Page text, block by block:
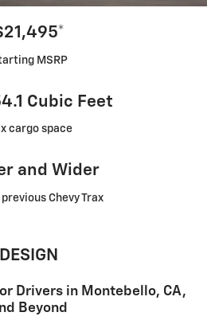
MSRP
Cubic Feet
cargo space
and Wider
Chevy Trax
DESIGN
Drivers in Montebello, CA,
Beyond